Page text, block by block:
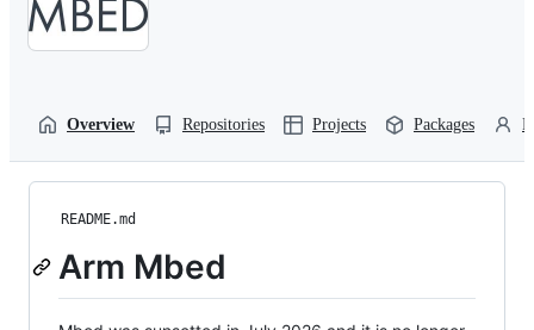
Overview Repositories Projects Packages
README.md
Arm Mbed